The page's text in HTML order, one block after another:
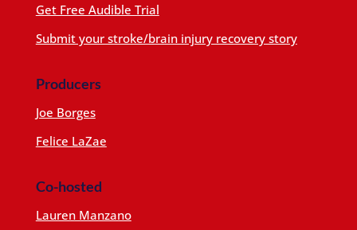
Get Free Audible Trial
Submit your stroke/brain injury recovery story
Producers
Joe Borges
Felice LaZae
Co-hosted
Lauren Manzano